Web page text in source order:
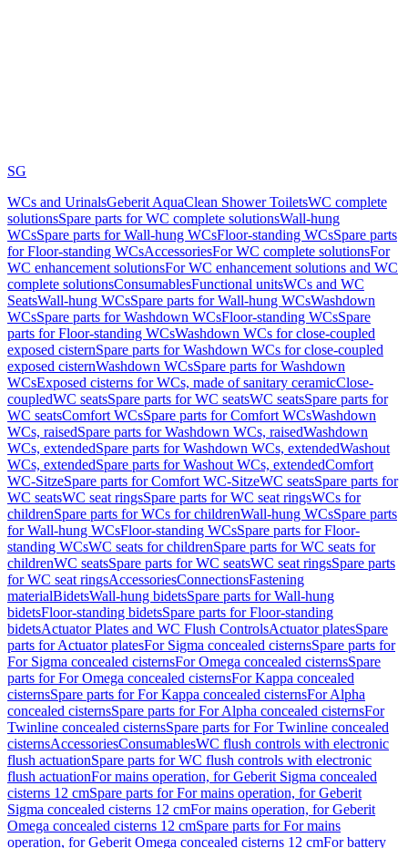
SG
WCs and UrinalsGeberit AquaClean Shower ToiletsWC complete
solutionsSpare parts for WC complete solutionsWall-hung
WCsSpare parts for Wall-hung WCsFloor-standing WCsSpare parts
for Floor-standing WCsAccessoriesFor WC complete solutionsFor
WC enhancement solutionsFor WC enhancement solutions and WC
complete solutionsConsumablesFunctional unitsWCs and WC
SeatsWall-hung WCsSpare parts for Wall-hung WCsWashdown
WCsSpare parts for Washdown WCsFloor-standing WCsSpare
parts for Floor-standing WCsWashdown WCs for close-coupled
exposed cisternSpare parts for Washdown WCs for close-coupled
exposed cisternWashdown WCsSpare parts for Washdown
WCsExposed cisterns for WCs, made of sanitary ceramicClose-
coupledWC seatsSpare parts for WC seatsWC seatsSpare parts for
WC seatsComfort WCsSpare parts for Comfort WCsWashdown
WCs, raisedSpare parts for Washdown WCs, raisedWashdown
WCs, extendedSpare parts for Washdown WCs, extendedWashout
WCs, extendedSpare parts for Washout WCs, extendedComfort
WC-SitzeSpare parts for Comfort WC-SitzeWC seatsSpare parts for
WC seatsWC seat ringsSpare parts for WC seat ringsWCs for
childrenSpare parts for WCs for childrenWall-hung WCsSpare parts
for Wall-hung WCsFloor-standing WCsSpare parts for Floor-
standing WCsWC seats for childrenSpare parts for WC seats for
childrenWC seatsSpare parts for WC seatsWC seat ringsSpare parts
for WC seat ringsAccessoriesConnectionsFastening
materialBidetsWall-hung bidetsSpare parts for Wall-hung
bidetsFloor-standing bidetsSpare parts for Floor-standing
bidetsActuator Plates and WC Flush ControlsActuator platesSpare
parts for Actuator platesFor Sigma concealed cisternsSpare parts for
For Sigma concealed cisternsFor Omega concealed cisternsSpare
parts for For Omega concealed cisternsFor Kappa concealed
cisternsSpare parts for For Kappa concealed cisternsFor Alpha
concealed cisternsSpare parts for For Alpha concealed cisternsFor
Twinline concealed cisternsSpare parts for For Twinline concealed
cisternsAccessoriesConsumablesWC flush controls with electronic
flush actuationSpare parts for WC flush controls with electronic
flush actuationFor mains operation, for Geberit Sigma concealed
cisterns 12 cmSpare parts for For mains operation, for Geberit
Sigma concealed cisterns 12 cmFor mains operation, for Geberit
Omega concealed cisterns 12 cmSpare parts for For mains
operation, for Geberit Omega concealed cisterns 12 cmFor battery